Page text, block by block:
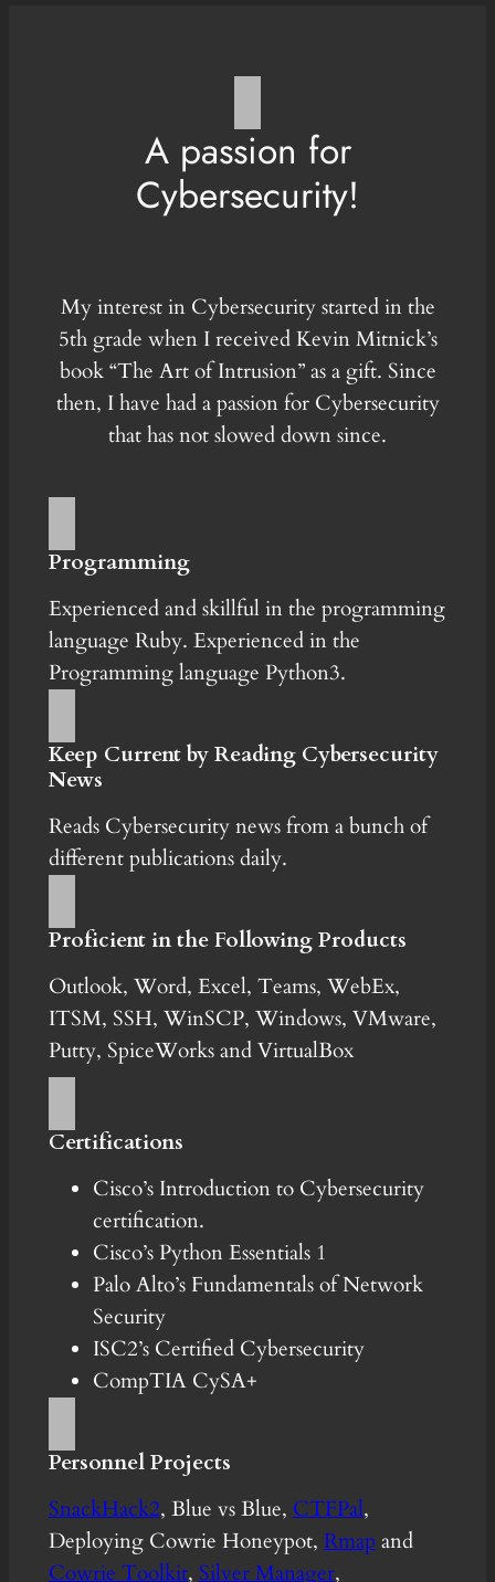
A passion for
Cybersecurity!
My interest in Cybersecurity started in the
5th grade when I received Kevin Mitnick’s
book “The Art of Intrusion” as a gift. Since
then, I have had a passion for Cybersecurity
that has not slowed down since.
Programming
Experienced and skillful in the programming
language Ruby. Experienced in the
Programming language Python3.
Keep Current by Reading Cybersecurity
News
Reads Cybersecurity news from a bunch of
different publications daily.
Proficient in the Following Products
Outlook, Word, Excel, Teams, WebEx,
ITSM, SSH, WinSCP, Windows, VMware,
Putty, SpiceWorks and VirtualBox
Certifications
Cisco’s Introduction to Cybersecurity
certification.
Cisco’s Python Essentials 1
Palo Alto’s Fundamentals of Network
Security
ISC2’s Certified Cybersecurity
CompTIA CySA+
Personnel Projects
SnackHack2, Blue vs Blue,CTFPal,
Deploying Cowrie Honeypot,Rmapand
Cowrie Toolkit,Silver Manager,